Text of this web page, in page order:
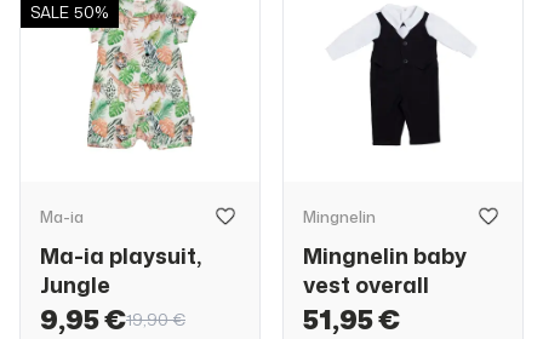
SALE 50%
Ma-ia
Ma-ia playsuit,
Jungle
9,95 €19,90 €
Mingnelin
Mingnelin baby
vest overall
51,95 €